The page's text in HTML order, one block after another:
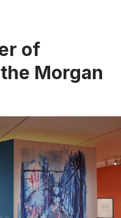
of
Morgan